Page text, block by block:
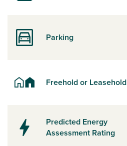
Parking
Freehold or Leasehold
Predicted Energy
Assessment Rating